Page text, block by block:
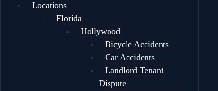
Locations
Florida
Hollywood
Bicycle Accidents
Car Accidents
Landlord Tenant
Dispute